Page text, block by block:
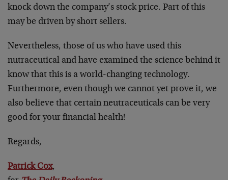
knock down the company’s stock price. Part of this
may be driven by short sellers.
Nevertheless, those of us who have used this
nutraceutical and have examined the science behind it
know that this is a world-changing technology.
Furthermore, even though we cannot yet prove it, we
also believe that certain neutraceuticals can be very
good for your financial health!
Regards,
Patrick Cox,